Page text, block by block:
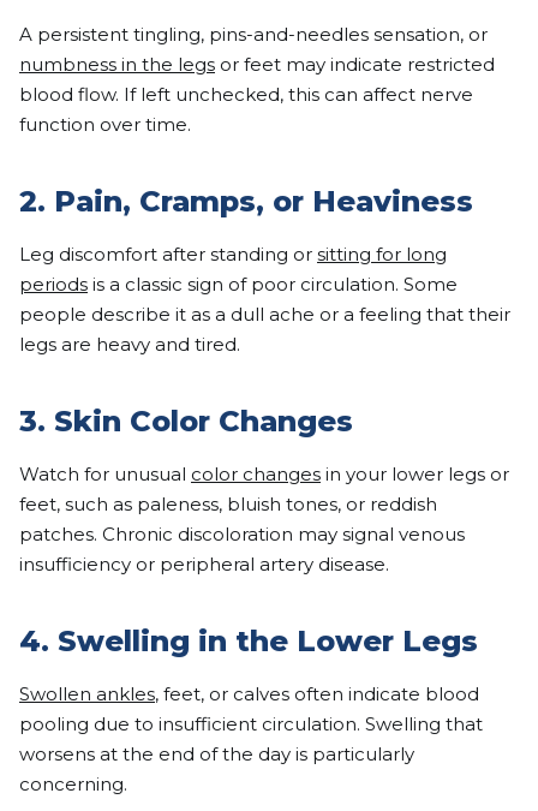
A persistent tingling, pins-and-needles sensation, or
numbness in the legs or feet may indicate restricted
blood flow. If left unchecked, this can affect nerve
function over time.
2. Pain, Cramps, or Heaviness
Leg discomfort after standing or sitting for long
periods is a classic sign of poor circulation. Some
people describe it as a dull ache or a feeling that their
legs are heavy and tired.
3. Skin Color Changes
Watch for unusual color changes in your lower legs or
feet, such as paleness, bluish tones, or reddish
patches. Chronic discoloration may signal venous
insufficiency or peripheral artery disease.
4. Swelling in the Lower Legs
Swollen ankles, feet, or calves often indicate blood
pooling due to insufficient circulation. Swelling that
worsens at the end of the day is particularly
concerning.